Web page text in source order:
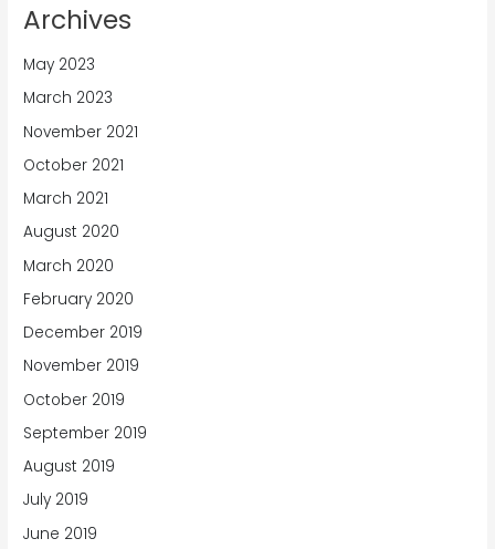
Archives
May 2023
March 2023
November 2021
October 2021
March 2021
August 2020
March 2020
February 2020
December 2019
November 2019
October 2019
September 2019
August 2019
July 2019
June 2019